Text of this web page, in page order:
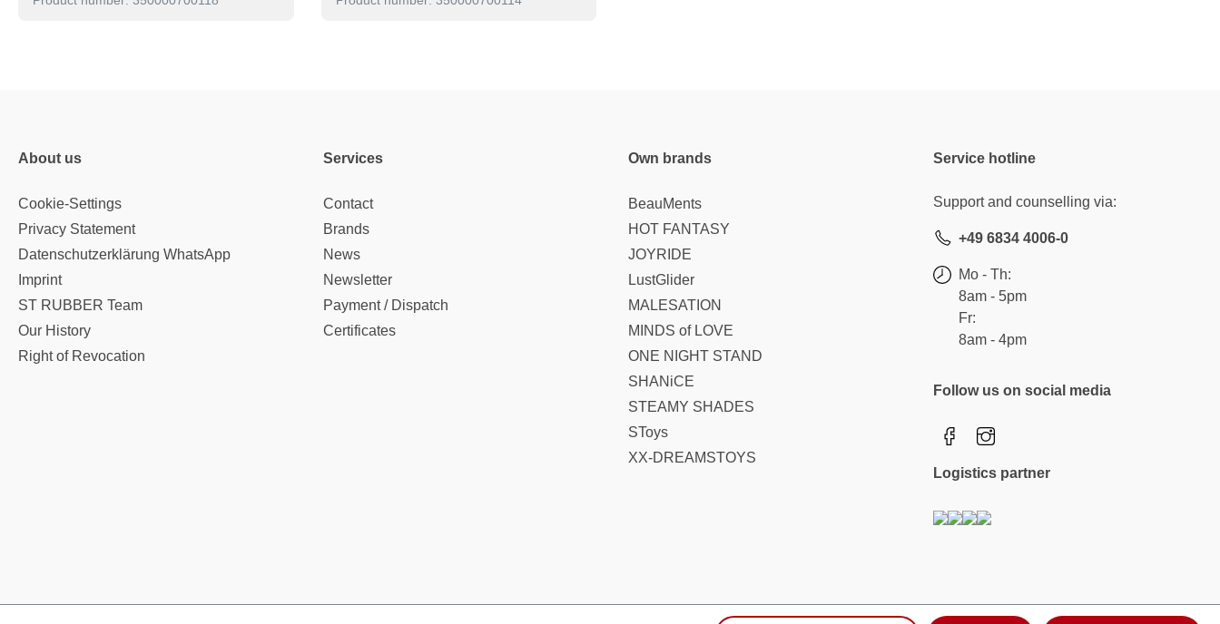
About us
Cookie-Settings
Privacy Statement
Datenschutzerklärung WhatsApp
Imprint
ST RUBBER Team
Our History
Right of Revocation
Services
Contact
Brands
News
Newsletter
Payment / Dispatch
Certificates
Own brands
BeauMents
HOT FANTASY
JOYRIDE
LustGlider
MALESATION
MINDS of LOVE
ONE NIGHT STAND
SHANiCE
STEAMY SHADES
SToys
XX-DREAMSTOYS
Service hotline
Support and counselling via:
+49 6834 4006-0
Mo - Th:
8am - 5pm
Fr:
8am - 4pm
Follow us on social media
Logistics partner